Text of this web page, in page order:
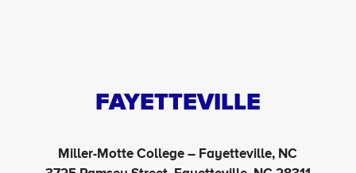
FAYETTEVILLE
Miller-Motte College – Fayetteville, NC